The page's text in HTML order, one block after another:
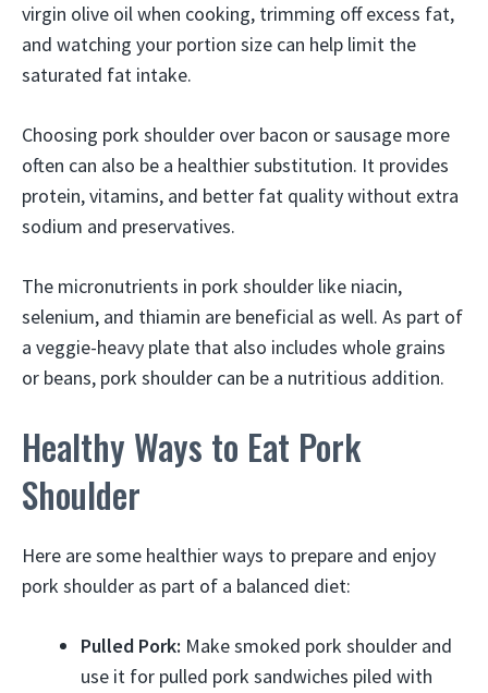
virgin olive oil when cooking, trimming off excess fat,
and watching your portion size can help limit the
saturated fat intake.
Choosing pork shoulder over bacon or sausage more
often can also be a healthier substitution. It provides
protein, vitamins, and better fat quality without extra
sodium and preservatives.
The micronutrients in pork shoulder like niacin,
selenium, and thiamin are beneficial as well. As part of
a veggie-heavy plate that also includes whole grains
or beans, pork shoulder can be a nutritious addition.
Healthy Ways to Eat Pork
Shoulder
Here are some healthier ways to prepare and enjoy
pork shoulder as part of a balanced diet:
Pulled Pork: Make smoked pork shoulder and
use it for pulled pork sandwiches piled with